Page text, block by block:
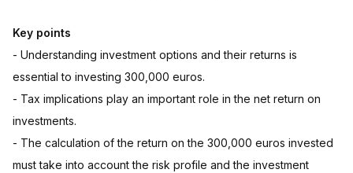
Key points
- Understanding investment options and their returns is
essential to investing 300,000 euros.
- Tax implications play an important role in the net return on
investments.
- The calculation of the return on the 300,000 euros invested
must take into account the risk profile and the investment